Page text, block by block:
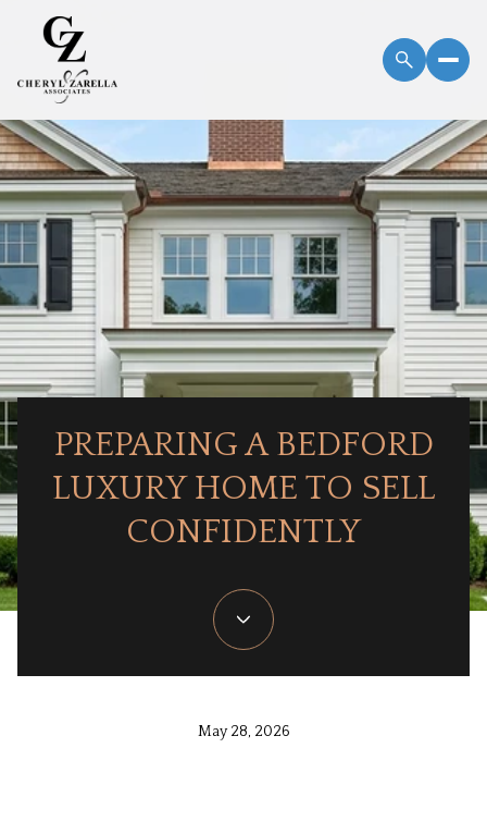
PREPARING A BEDFORD
LUXURY HOME TO SELL
CONFIDENTLY
May 28, 2026